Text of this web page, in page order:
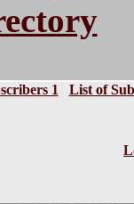
1 List of